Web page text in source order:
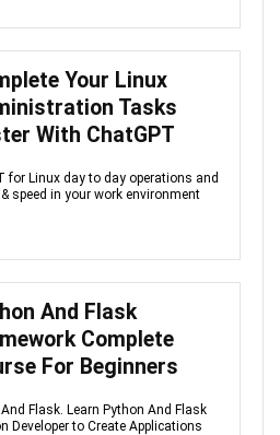
Your Linux
Tasks
With ChatGPT
for Linux day to day operations and
speed in your work environment
And Flask
Complete
For Beginners
Flask. Learn Python And Flask
Developer to Create Applications